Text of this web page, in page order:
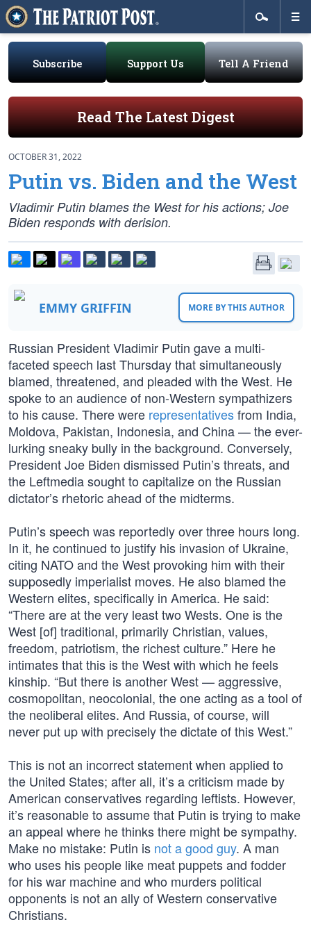
Subscribe Support Us Tell A Friend
Read The Latest Digest
OCTOBER 31, 2022
Putin vs. Biden and the West
Vladimir Putin blames the West for his actions; Joe
Biden responds with derision.
EMMY GRIFFIN MORE BY THIS AUTHOR
Russian President Vladimir Putin gave a multi-
faceted speech last Thursday that simultaneously
blamed, threatened, and pleaded with the West. He
spoke to an audience of non-Western sympathizers
to his cause. There were representativesfrom India,
Moldova, Pakistan, Indonesia, and China — the ever-
lurking sneaky bully in the background. Conversely,
President Joe Biden dismissed Putin’s threats, and
the Leftmedia sought to capitalize on the Russian
dictator’s rhetoric ahead of the midterms.
Putin’s speech was reportedly over three hours long.
In it, he continued to justify his invasion of Ukraine,
citing NATO and the West provoking him with their
supposedly imperialist moves. He also blamed the
Western elites, specifically in America. He said:
“There are at the very least two Wests. One is the
West [of] traditional, primarily Christian, values,
freedom, patriotism, the richest culture.” Here he
intimates that this is the West with which he feels
kinship. “But there is another West — aggressive,
cosmopolitan, neocolonial, the one acting as a tool of
the neoliberal elites. And Russia, of course, will
never put up with precisely the dictate of this West.”
This is not an incorrect statement when applied to
the United States; after all, it’s a criticism made by
American conservatives regarding leftists. However,
it’s reasonable to assume that Putin is trying to make
an appeal where he thinks there might be sympathy.
Make no mistake: Putin is not a good guy. A man
who uses his people like meat puppets and fodder
for his war machine and who murders political
opponents is not an ally of Western conservative
Christians.